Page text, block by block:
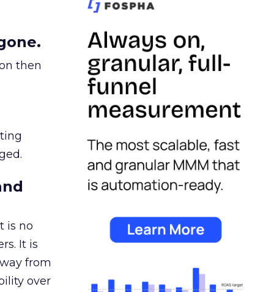
then
is no
It is
from
over